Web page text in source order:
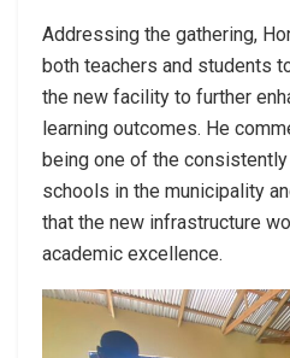
Addressing the gathering,
both teachers and students
the new facility to further
learning outcomes. He
being one of the
schools in the municipality
that the new infrastructure
academic excellence.